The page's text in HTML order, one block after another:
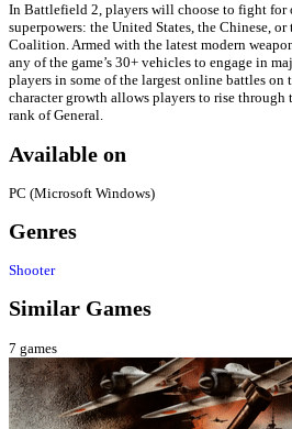
In Battlefield 2, players will choose to fight for
superpowers: the United States, the Chinese,
Coalition. Armed with the latest modern
any of the game’s 30+ vehicles to engage in
players in some of the largest online battles
character growth allows players to rise
rank of General.
Available on
PC (Microsoft Windows)
Genres
Shooter
Similar Games
7 games